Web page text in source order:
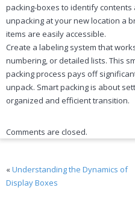
packing-boxes to identify
unpacking at your new location a
items are easily accessible.
Create a labeling system that
numbering, or detailed lists. This
packing process pays off
unpack. Smart packing is about
organized and efficient transition.
Comments are closed.
«Understanding the Dynamics of
Display Boxes